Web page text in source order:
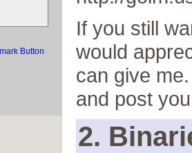
If you still
would
can give
and post
2.